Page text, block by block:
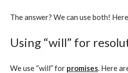
The answer? We can use both!
Using “will” for
We use “will” for promises. Here